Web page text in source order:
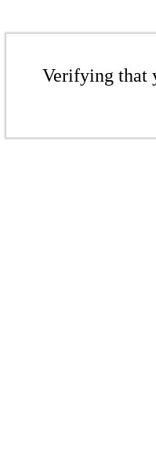
Verifying that